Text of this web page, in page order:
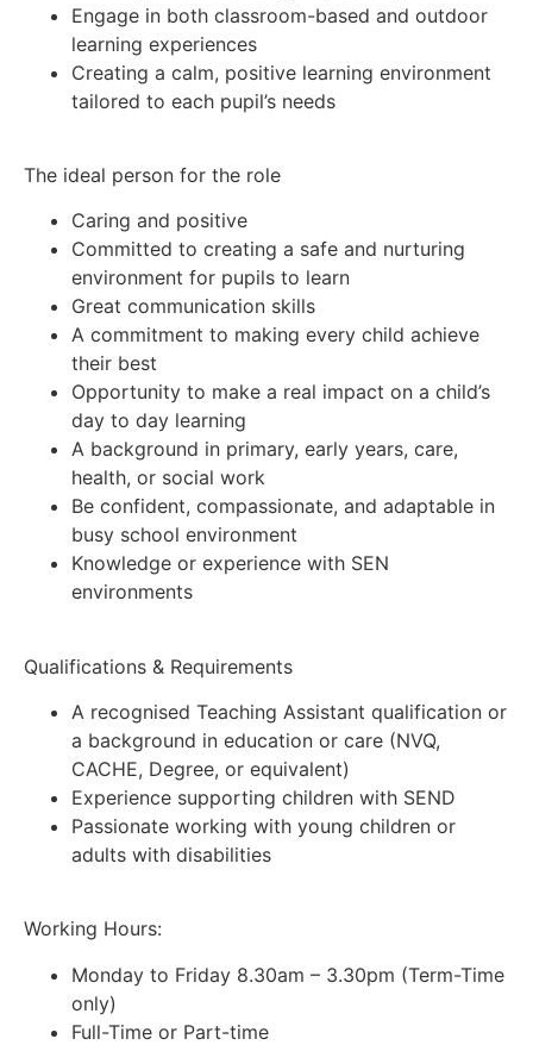
Engage in both classroom-based and outdoor
learning experiences
Creating a calm, positive learning environment
tailored to each pupil’s needs
The ideal person for the role
Caring and positive
Committed to creating a safe and nurturing
environment for pupils to learn
Great communication skills
A commitment to making every child achieve
their best
Opportunity to make a real impact on a child’s
day to day learning
A background in primary, early years, care,
health, or social work
Be confident, compassionate, and adaptable in
busy school environment
Knowledge or experience with SEN
environments
Qualifications & Requirements
A recognised Teaching Assistant qualification or
a background in education or care (NVQ,
CACHE, Degree, or equivalent)
Experience supporting children with SEND
Passionate working with young children or
adults with disabilities
Working Hours:
Monday to Friday 8.30am – 3.30pm (Term-Time
only)
Full-Time or Part-time